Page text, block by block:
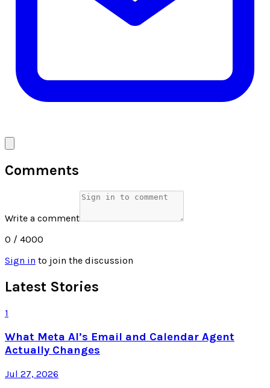
Comments
Write a comment
0 / 4000
Sign in to join the discussion
Latest Stories
1
What Meta AI’s Email and Calendar Agent
Actually Changes
Jul 27, 2026